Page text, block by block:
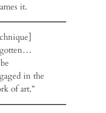
it.
in the
of art.”